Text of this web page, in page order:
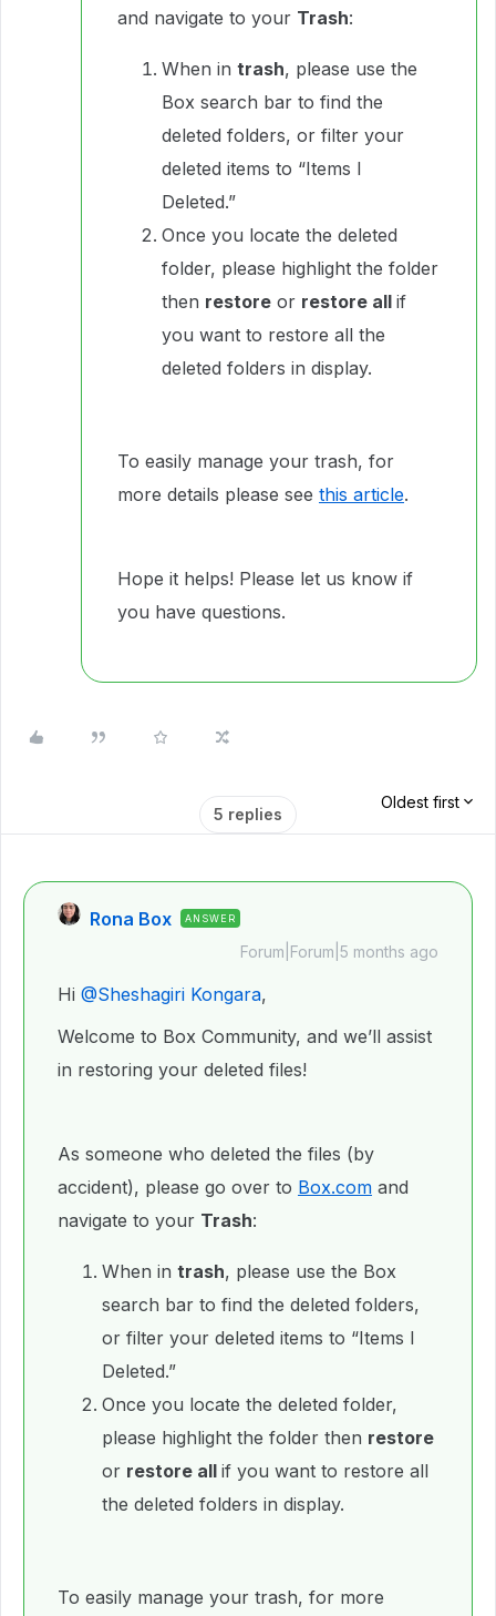
and navigate to your Trash:
When in trash, please use the
Box search bar to find the
deleted folders, or filter your
deleted items to “Items I
Deleted.”
Once you locate the deleted
folder, please highlight the folder
then restore or restore all if
you want to restore all the
deleted folders in display.
To easily manage your trash, for
more details please see this article.
Hope it helps! Please let us know if
you have questions.
5 replies
Oldest first
Rona Box ANSWER
Forum|Forum|5 months ago
Hi ​ @Sheshagiri Kongara,
Welcome to Box Community, and we’ll assist
in restoring your deleted files!
As someone who deleted the files (by
accident), please go over to Box.com and
navigate to your Trash:
When in trash, please use the Box
search bar to find the deleted folders,
or filter your deleted items to “Items I
Deleted.”
Once you locate the deleted folder,
please highlight the folder then restore
or restore all if you want to restore all
the deleted folders in display.
To easily manage your trash, for more